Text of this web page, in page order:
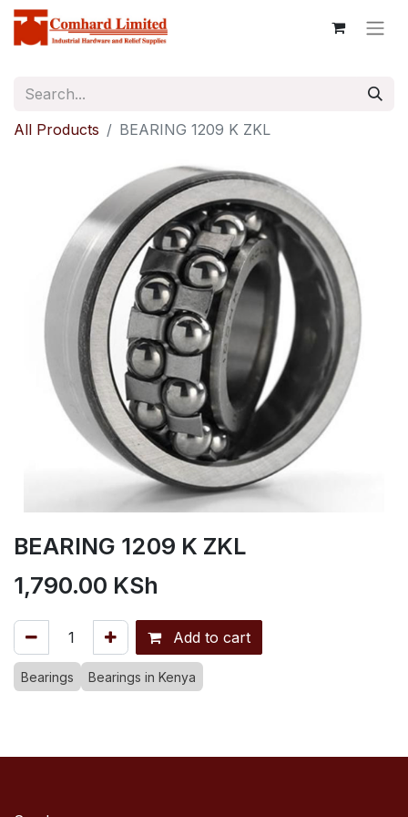
All Products BEARING 1209 K ZKL
BEARING 1209 K ZKL
1,790.00 KSh
Add to cart
Bearings Bearings in Kenya